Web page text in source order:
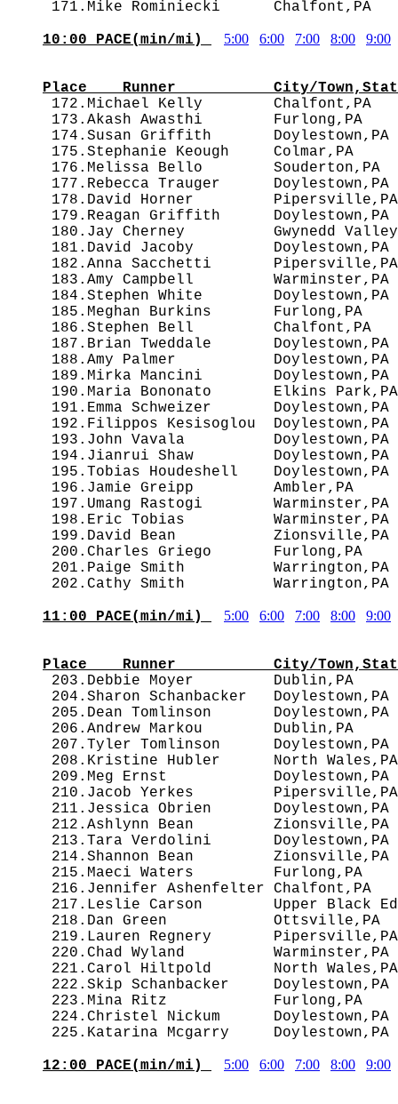
10:00 PACE(min/mi) 5:00 6:00 7:00 8:00 9:00
Place    Runner           City/
172.Michael Kelly        Chalfont,PA
173.Akash Awasthi        Furlong,PA
174.Susan Griffith
175.Stephanie Keough
176.Melissa Bello
177.Rebecca Trauger
178.David Horner
179.Reagan Griffith
180.Jay Cherney          Gwynedd
181.David Jacoby
182.Anna Sacchetti
183.Amy Campbell
184.Stephen White
185.Meghan Burkins
186.Stephen Bell         Chalfont,PA
187.Brian Tweddale
188.Amy Palmer
189.Mirka Mancini
190.Maria Bononato       Elkins
191.Emma Schweizer
192.Filippos Kesisoglou
193.John Vavala
194.Jianrui Shaw
195.Tobias Houdeshell
196.Jamie Greipp         Ambler,PA
197.Umang Rastogi
198.Eric Tobias
199.David Bean
200.Charles Griego       Furlong,PA
201.Paige Smith
11:00 PACE(min/mi) 5:00 6:00 7:00 8:00 9:00
Place    Runner           City/
203.Debbie Moyer         Dublin,PA
204.Sharon Schanbacker
205.Dean Tomlinson
206.Andrew Markou        Dublin,PA
207.Tyler Tomlinson
208.Kristine Hubler      North
209.Meg Ernst
210.Jacob Yerkes
211.Jessica Obrien
212.Ashlynn Bean
213.Tara Verdolini
214.Shannon Bean
215.Maeci Waters         Furlong,PA
216.Jennifer Ashenfelter
217.Leslie Carson        Upper Black
218.Dan Green            Ottsville,PA
219.Lauren Regnery
220.Chad Wyland
221.Carol Hiltpold       North
222.Skip Schanbacker
223.Mina Ritz            Furlong,PA
224.Christel Nickum
12:00 PACE(min/mi) 5:00 6:00 7:00 8:00 9:00